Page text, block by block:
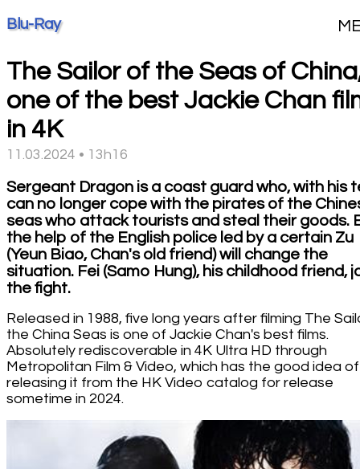
Blu-Ray
The Sailor of the Seas of
one of the best Jackie Chan
in 4K
11.03.2024 • 13h16
Sergeant Dragon is a coast guard who, with his
can no longer cope with the pirates of the
seas who attack tourists and steal their goods.
the help of the English police led by a certain Zu
(Yeun Biao, Chan's old friend) will change the
situation. Fei (Samo Hung), his childhood friend,
the fight.
Released in 1988, five long years after filming The
the China Seas is one of Jackie Chan's best films.
Absolutely rediscoverable in 4K Ultra HD through
Metropolitan Film & Video, which has the good idea of
releasing it from the HK Video catalog for release
sometime in 2024.